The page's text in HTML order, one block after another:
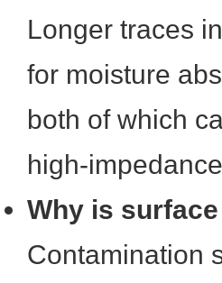
Longer traces
for moisture
both of which
high-
Why is
Contamination